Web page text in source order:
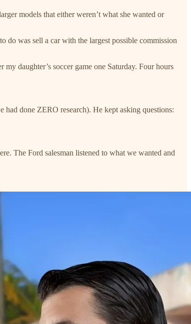
models that either weren’t what she wanted or
do was sell a car with the largest possible commission
daughter’s soccer game one Saturday. Four hours
done ZERO research). He kept asking questions:
The Ford salesman listened to what we wanted and